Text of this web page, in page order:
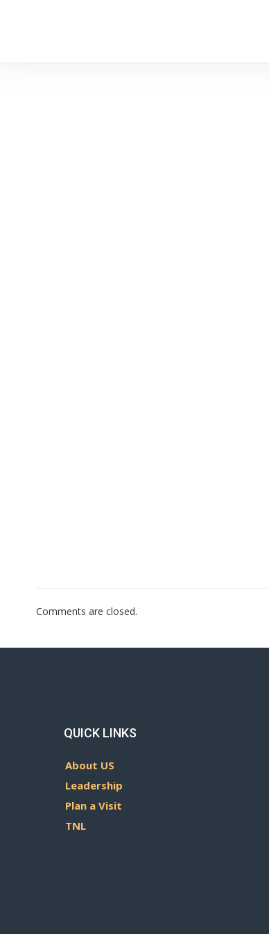
Comments are closed.
QUICK LINKS
About US
Leadership
Plan a Visit
TNL